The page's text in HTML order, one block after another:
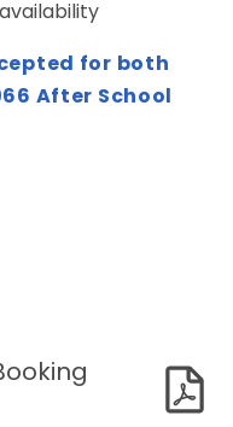
for both
After School